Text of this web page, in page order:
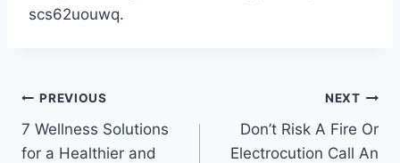
scs62uouwq.
Post
navigation
PREVIOUS
7 Wellness Solutions
for a Healthier and
NEXT
Don’t Risk A Fire Or
Electrocution Call An